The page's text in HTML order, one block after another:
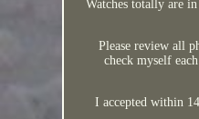
Watches totally are
Please review all
check myself
I accepted within